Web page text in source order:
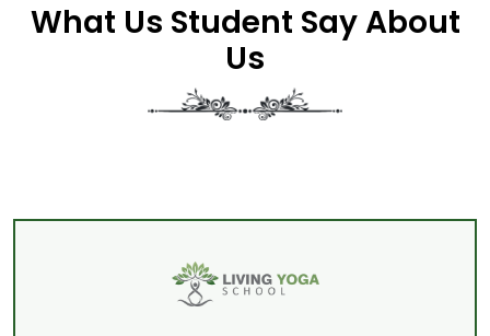
What Us Student Say About
Us